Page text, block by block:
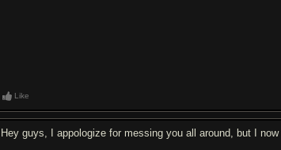
Like
Hey guys, I appologize for messing you all around, but I